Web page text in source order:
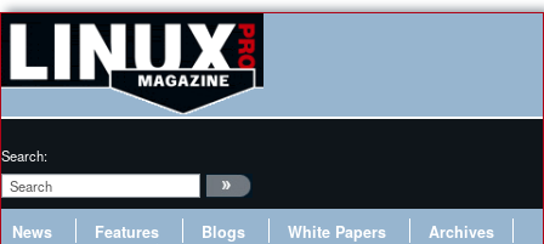
Search:
News Features Blogs White Papers
Archives